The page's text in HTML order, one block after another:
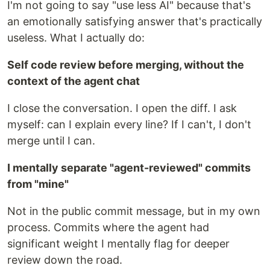
I'm not going to say "use less AI" because that's
an emotionally satisfying answer that's practically
useless. What I actually do:
Self code review before merging, without the
context of the agent chat
I close the conversation. I open the diff. I ask
myself: can I explain every line? If I can't, I don't
merge until I can.
I mentally separate "agent-reviewed" commits
from "mine"
Not in the public commit message, but in my own
process. Commits where the agent had
significant weight I mentally flag for deeper
review down the road.